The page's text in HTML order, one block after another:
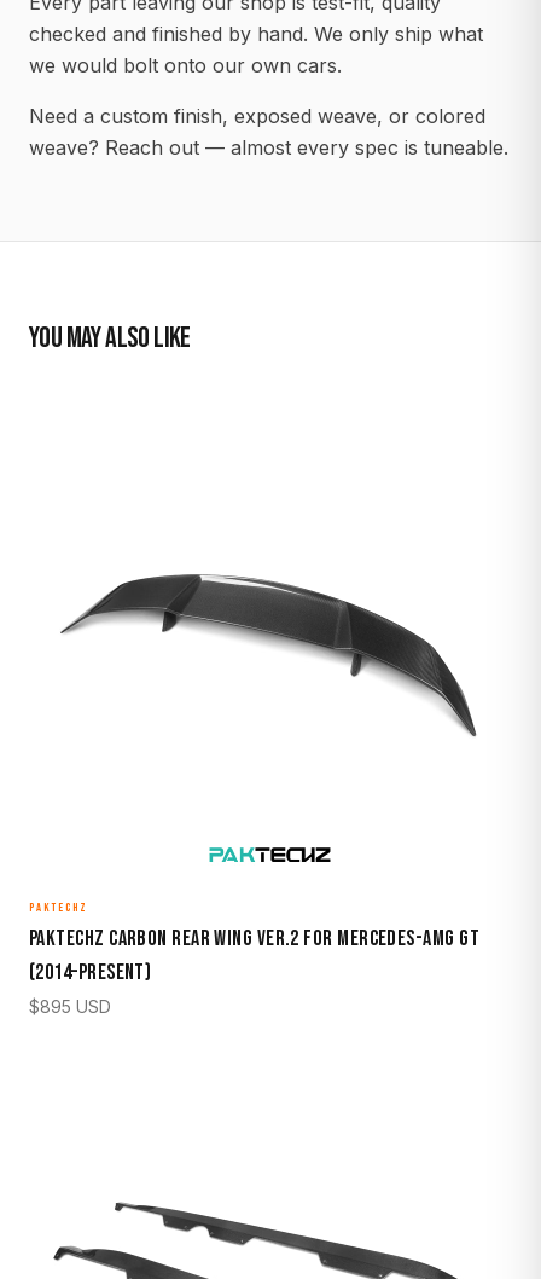
checked and finished by hand. We only ship what
we would bolt onto our own cars.
Need a custom finish, exposed weave, or colored
weave? Reach out — almost every spec is tuneable.
YOU MAY ALSO LIKE
PAKTECHZ
Paktechz Carbon Rear Wing Ver.2 for Mercedes-AMG GT
(2014–Present)
$895 USD